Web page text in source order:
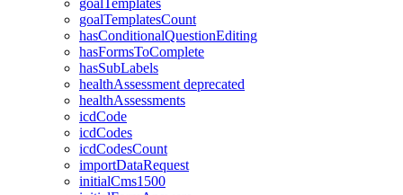
goalTemplates
goalTemplatesCount
hasConditionalQuestionEditing
hasFormsToComplete
hasSubLabels
healthAssessment deprecated
healthAssessments
icdCode
icdCodes
icdCodesCount
importDataRequest
initialCms1500